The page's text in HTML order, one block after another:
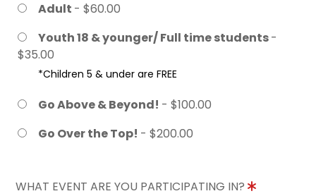
Adult - $60.00
Youth 18 & younger/ Full time students-
$35.00
*Children 5 & under are FREE
Go Above & Beyond! - $100.00
Go Over the Top! - $200.00
WHAT EVENT ARE YOU PARTICIPATING IN?